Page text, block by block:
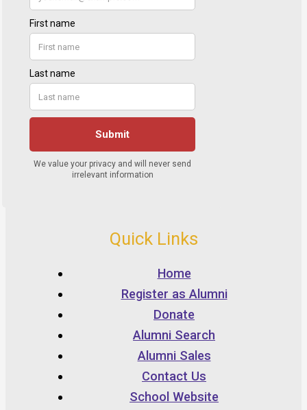
Quick Links
Home
Register as Alumni
Donate
Alumni Search
Alumni Sales
Contact Us
School Website